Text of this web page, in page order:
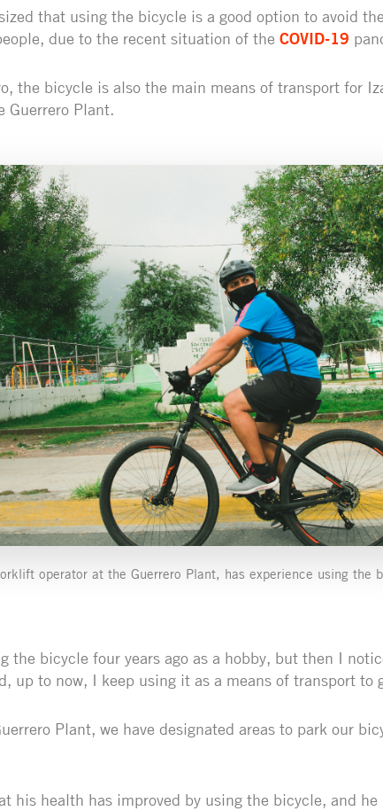
that using the bicycle is a good option to avoid
due to the recent situation of the COVID-19
the bicycle is also the main means of transport for
Guerrero Plant.
operator at the Guerrero Plant, has experience using the
the bicycle four years ago as a hobby, but then I
up to now, I keep using it as a means of transport to
Plant, we have designated areas to park our
his health has improved by using the bicycle, and